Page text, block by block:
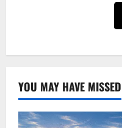
YOU MAY HAVE MISSED